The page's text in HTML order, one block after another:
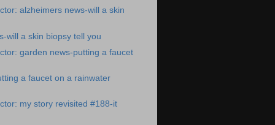
alzheimers news-will a skin
will a skin biopsy tell you
garden news-putting a faucet
a faucet on a rainwater
my story revisited #188-it